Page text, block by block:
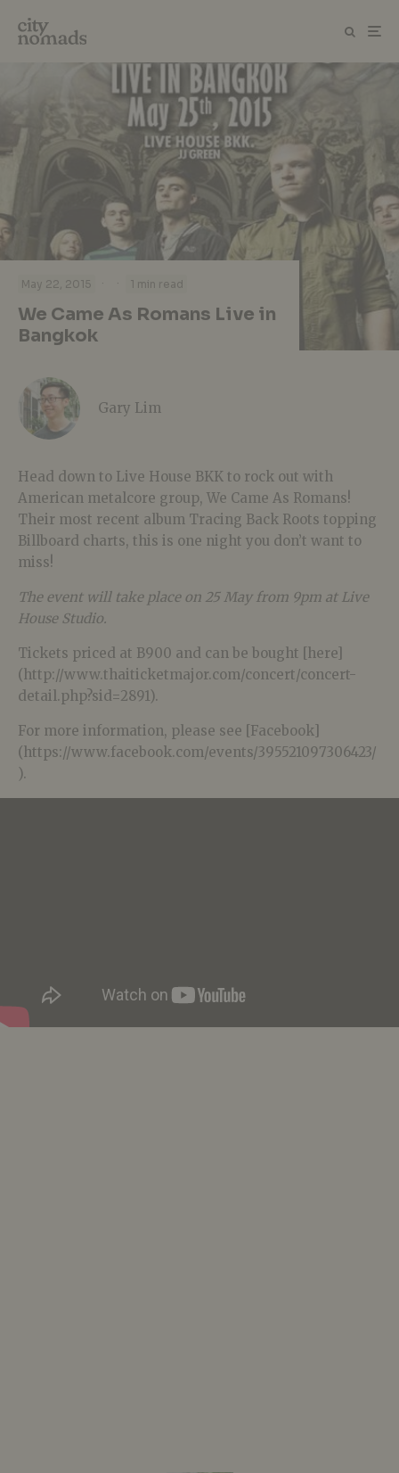
May 22, 2015 · · 1 min read
We Came As Romans Live in
Bangkok
Gary Lim
Head down to Live House BKK to rock out with
American metalcore group, We Came As Romans!
Their most recent album Tracing Back Roots topping
Billboard charts, this is one night you don’t want to
miss!
The event will take place on 25 May from 9pm at Live
House Studio.
Tickets priced at B900 and can be bought [here]
(http://www.thaiticketmajor.com/concert/concert-
detail.php?sid=2891).
For more information, please see [Facebook]
(https://www.facebook.com/events/395521097306423/
).